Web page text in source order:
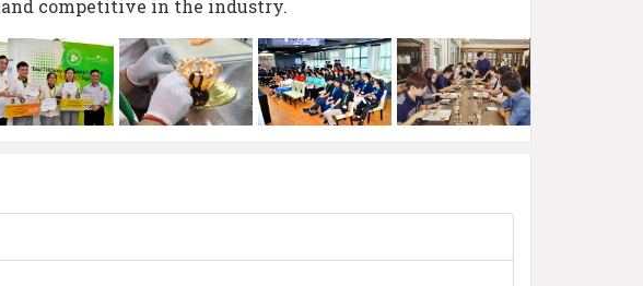
competitive in the industry.